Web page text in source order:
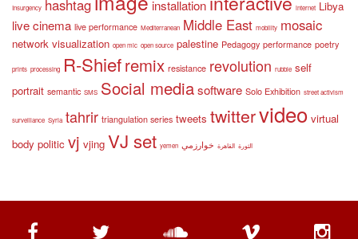
Insurgency hashtag installation internet Libya
live cinema live performance Mediterranean Middle East mobility mosaic
network visualization open mic open source palestine Pedagogy performance poetry
prints processing R-Shiefremix resistance revolution rubble self
portrait semantic SMS Social mediasoftware Solo Exhibition street activism
surveillance Syria tahrir triangulation series tweets twittervideo virtual
body politic vj vjing VJ set yemen الثورة القاهرة خوارزمي